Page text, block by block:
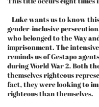
Luke wants us to know
gender-inclusive
who belonged to the Way
imprisonment. The
reminds us of Gestapo
during World War 2. Both
themselves righteous
fact, they were looking to
righteous than themselves.